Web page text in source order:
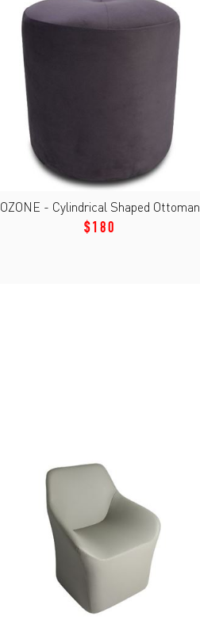
OZONE - Cylindrical Shaped Ottoman
$180